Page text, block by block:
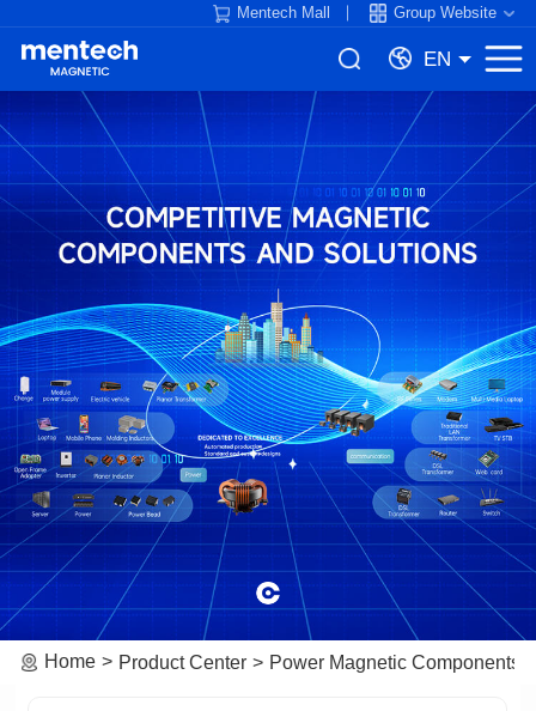
Mentech Mall Group Website
EN
Home Product Center Power Magnetic Components